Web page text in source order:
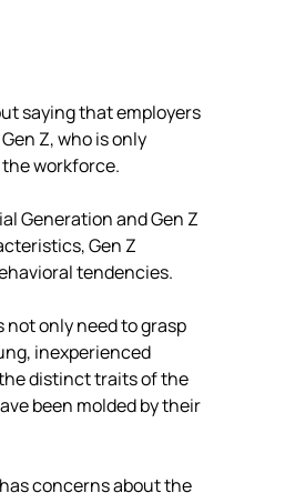
saying that employers
Z, who is only
workforce.
Generation and Gen Z
Gen Z
tendencies.
not only need to grasp
inexperienced
distinct traits of the
been molded by their
concerns about the